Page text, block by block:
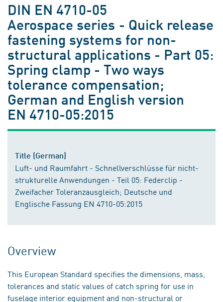
DIN EN 4710-05
Aerospace series - Quick release
fastening systems for non-
structural applications - Part 05:
Spring clamp - Two ways
tolerance compensation;
German and English version
EN 4710-05:2015
Title (German)
Luft- und Raumfahrt - Schnellverschlüsse für nicht-
strukturelle Anwendungen - Teil 05: Federclip -
Zweifacher Toleranzausgleich; Deutsche und
Englische Fassung EN 4710-05:2015
Overview
This European Standard specifies the dimensions, mass,
tolerances and static values of catch spring for use in
fuselage interior equipment and non-structural or